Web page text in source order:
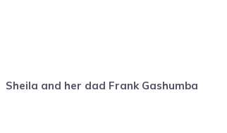
Sheila and her dad Frank Gashumba